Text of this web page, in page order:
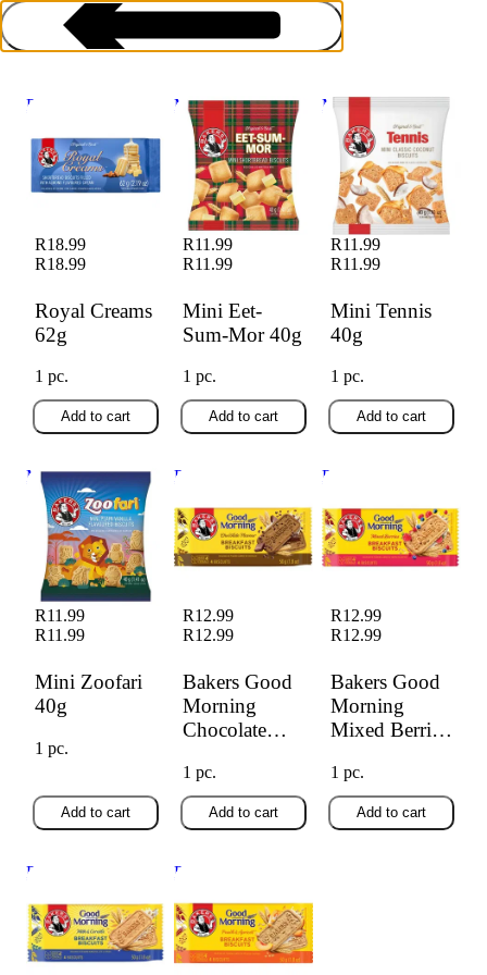
Biscuits
Royal Creams 62g
Royal Creams
62g
R18.99
R18.99
1 pc.
Add to cart
Mini Eet-Sum-Mor
40g
Mini Eet-
Sum-Mor 40g
R11.99
R11.99
1 pc.
Add to cart
Mini Tennis 40g
Mini Tennis
40g
R11.99
R11.99
1 pc.
Add to cart
Mini Zoofari 40g
Mini Zoofari
40g
R11.99
R11.99
1 pc.
Add to cart
Bakers Good
Biscuit 50g
Bakers Good
Morning
Chocolate
R12.99
R12.99
1 pc.
Add to cart
Bakers Good
Berries 50g
Bakers Good
Morning
Mixed Berries
R12.99
R12.99
1 pc.
Add to cart
Bakers Good
Cereal 50g
Bakers Good
Apricot 50g